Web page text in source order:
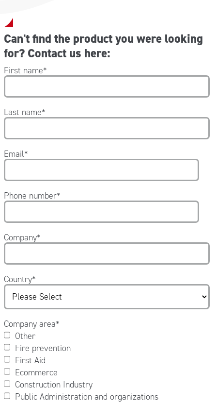
Can't find the product you were looking
for? Contact us here:
First name*
Last name*
Email*
Phone number*
Company*
Country*
Company area*
Other
Fire prevention
First Aid
Ecommerce
Construction Industry
Public Administration and organizations